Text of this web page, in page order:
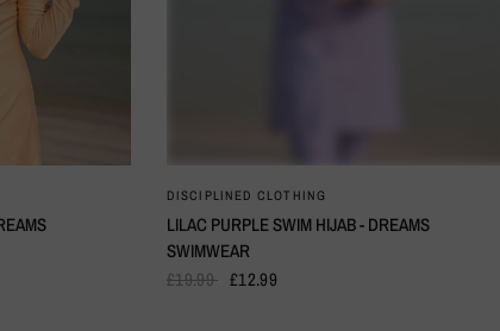
QUICK VIEW
DISCIPLINED CLOTHING
LILAC PURPLE SWIM HIJAB - DREAMS
SWIMWEAR
£19.99
£12.99